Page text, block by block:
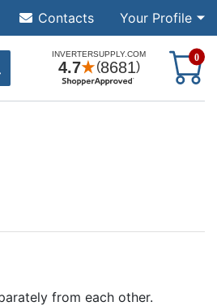
Your Profile
Contacts
0
from each other.